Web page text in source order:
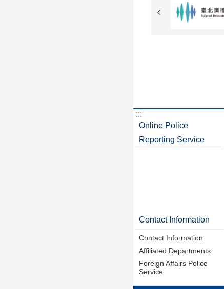
:::
Online Police
Reporting Service
Contact Information
Contact Information
Affiliated Departments
Foreign Affairs Police
Service